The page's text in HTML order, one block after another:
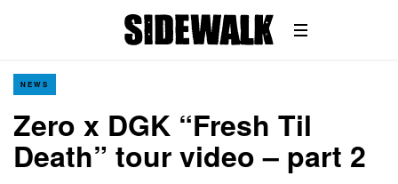
NEWS
Zero x DGK “Fresh Til
Death” tour video – part 2